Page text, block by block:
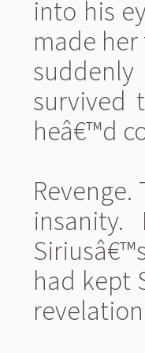
into his
made
survived
heâ€™d
had kept